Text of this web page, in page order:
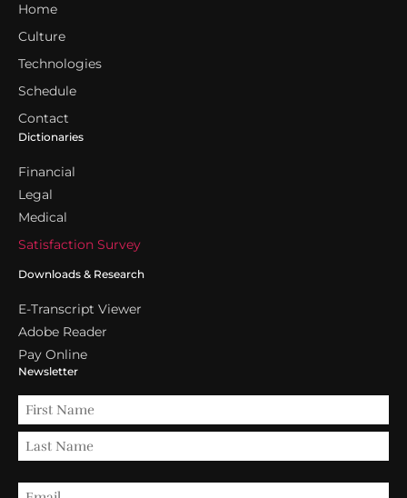
Home
Culture
Technologies
Schedule
Contact
Dictionaries
Financial
Legal
Medical
Satisfaction Survey
Downloads & Research
E-Transcript Viewer
Adobe Reader
Pay Online
Newsletter